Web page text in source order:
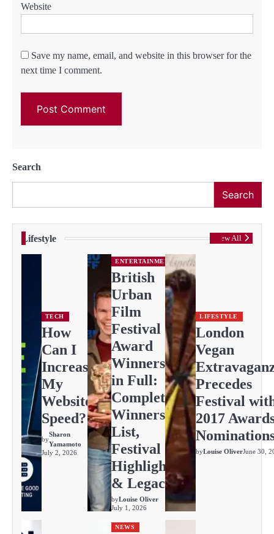
Website
Save my name, email, and website in this browser for the
next time I comment.
Search
Search
Lifestyle View All
TECH
How
Can I
Increase
My
Website
Speed?
by
Sharon
Yamamoto
July 2, 2026
ENTERTAINMENT
British
Urban
Film
Festival
Award
Winners
in Full:
Complete
Winners
List,
Festival
Highlights
& Legacy
byLouise Oliver
July 1, 2026
LIFESTYLE
London
Vegan
Precedes
Festival
2017
byLouise OliverJune 30,
NEWS